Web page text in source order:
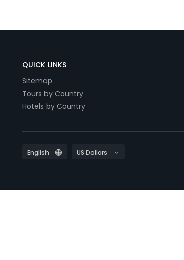
QUICK LINKS
Sitemap
Tours by Country
Hotels by Country